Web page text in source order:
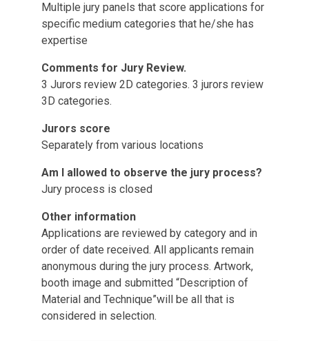
Multiple jury panels that score applications for
specific medium categories that he/she has
expertise
Comments for Jury Review.
3 Jurors review 2D categories. 3 jurors review
3D categories.
Jurors score
Separately from various locations
Am I allowed to observe the jury process?
Jury process is closed
Other information
Applications are reviewed by category and in
order of date received. All applicants remain
anonymous during the jury process. Artwork,
booth image and submitted “Description of
Material and Technique”will be all that is
considered in selection.